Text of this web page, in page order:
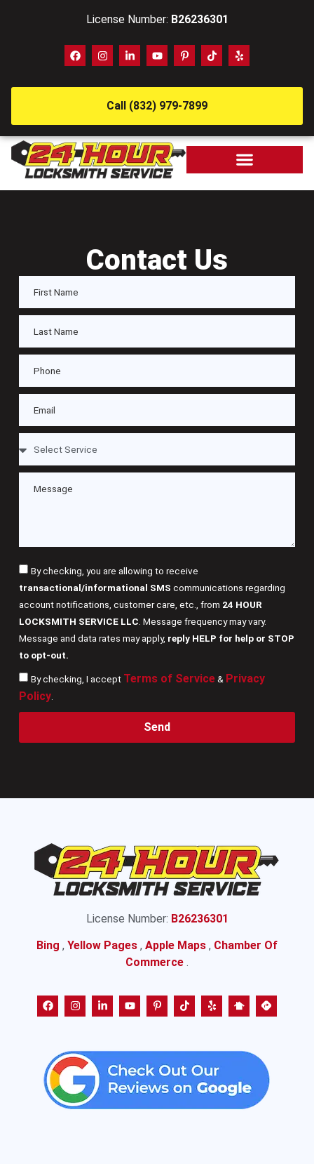
License Number: B26236301
Call (832) 979-7899
Contact Us
By checking, you are allowing to receive
transactional/informational SMS communications regarding
account notifications, customer care, etc., from 24 HOUR
LOCKSMITH SERVICE LLC . Message frequency may vary.
Message and data rates may apply, reply HELP for help or STOP
to opt-out.
By checking, I accept Terms of Service& Privacy
Policy.
Send
License Number: B26236301
Bing , Yellow Pages , Apple Maps , Chamber Of
Commerce .